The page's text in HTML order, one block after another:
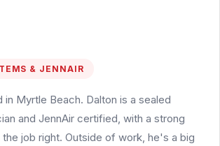
& JENNAIR
in Myrtle Beach. Dalton is a sealed
and JennAir certified, with a strong
job right. Outside of work, he's a big